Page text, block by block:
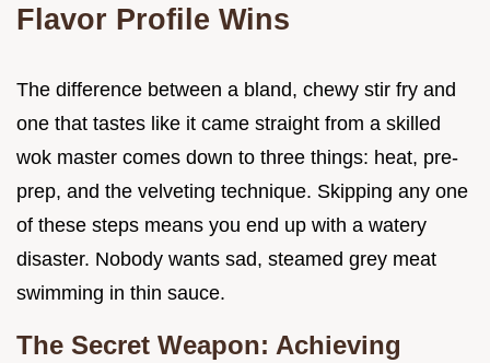
Flavor Profile Wins
The difference between a bland, chewy stir fry and
one that tastes like it came straight from a skilled
wok master comes down to three things: heat, pre-
prep, and the velveting technique. Skipping any one
of these steps means you end up with a watery
disaster. Nobody wants sad, steamed grey meat
swimming in thin sauce.
The Secret Weapon: Achieving